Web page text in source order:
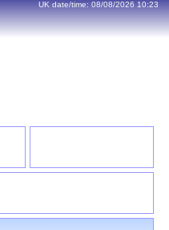
UK date/time: 08/08/2026 10:23